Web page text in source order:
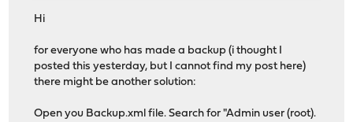
Hi
for everyone who has made a backup (i thought I
posted this yesterday, but I cannot find my post here)
there might be another solution:
Open you Backup.xml file. Search for "Admin user (root).